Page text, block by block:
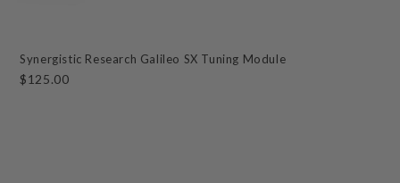
Synergistic Research Galileo SX Tuning Module
$125.00